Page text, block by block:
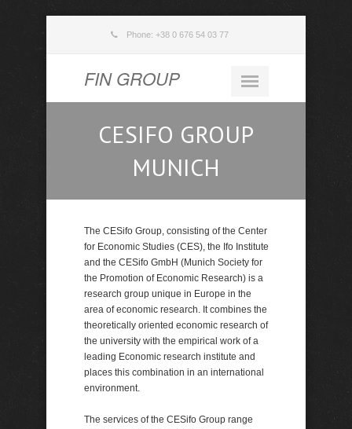
Phone: +38 0 676 54 03 77
FIN GROUP
CESIFO GROUP
MUNICH
The CESifo Group, consisting of the Center
for Economic Studies (CES), the Ifo Institute
and the CESifo GmbH (Munich Society for
the Promotion of Economic Research) is a
research group unique in Europe in the
area of economic research. It combines the
theoretically oriented economic research of
the university with the empirical work of a
leading Economic research institute and
places this combination in an international
environment.
The services of the CESifo Group range